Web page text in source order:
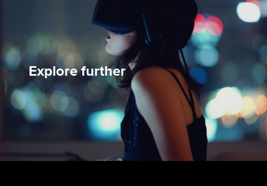
Explore further